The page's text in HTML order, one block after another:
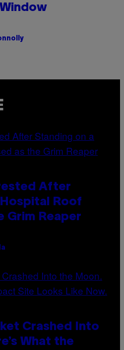
After
Roof
Grim Reaper
Crashed Into
What the